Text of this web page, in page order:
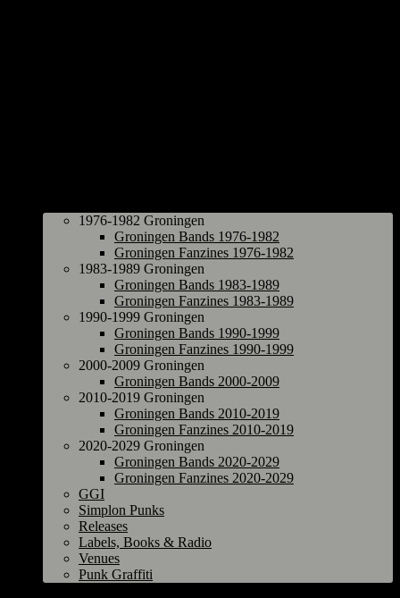
1976-1982 Groningen
Groningen Bands 1976-1982
Groningen Fanzines 1976-1982
1983-1989 Groningen
Groningen Bands 1983-1989
Groningen Fanzines 1983-1989
1990-1999 Groningen
Groningen Bands 1990-1999
Groningen Fanzines 1990-1999
2000-2009 Groningen
Groningen Bands 2000-2009
2010-2019 Groningen
Groningen Bands 2010-2019
Groningen Fanzines 2010-2019
2020-2029 Groningen
Groningen Bands 2020-2029
Groningen Fanzines 2020-2029
GGI
Simplon Punks
Releases
Labels, Books & Radio
Venues
Punk Graffiti